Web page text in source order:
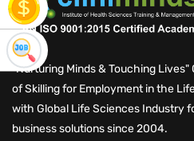
"Nurturing Minds & Touching
of Skilling for Employment in the
with Global Life Sciences Industry
business solutions since 2004.